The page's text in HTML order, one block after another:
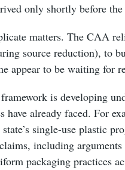
only shortly before
matters. The CAA
source reduction), to
appear to be waiting for
is developing
have already faced. For
single-use plastic
including
packaging practices